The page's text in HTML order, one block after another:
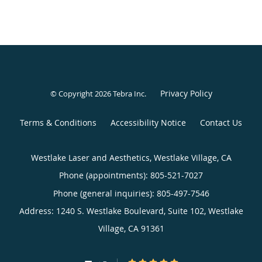
© Copyright 2026Tebra Inc. Privacy Policy
Terms & Conditions Accessibility Notice Contact Us
Westlake Laser and Aesthetics, Westlake Village, CA
Phone (appointments): 805-521-7027
Phone (general inquiries): 805-497-7546
Address: 1240 S. Westlake Boulevard, Suite 102, Westlake
Village, CA 91361